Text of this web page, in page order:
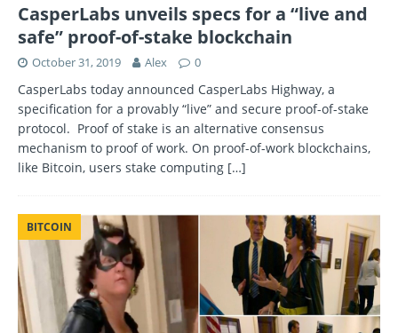
CasperLabs unveils specs for a “live and
safe” proof-of-stake blockchain
October 31, 2019 Alex 0
CasperLabs today announced CasperLabs Highway, a
specification for a provably “live” and secure proof-of-stake
protocol. Proof of stake is an alternative consensus
mechanism to proof of work. On proof-of-work blockchains,
like Bitcoin, users stake computing […]
BITCOIN